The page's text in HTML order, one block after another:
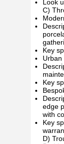
Look
C)
Key
Key
edge
with
Key
D)